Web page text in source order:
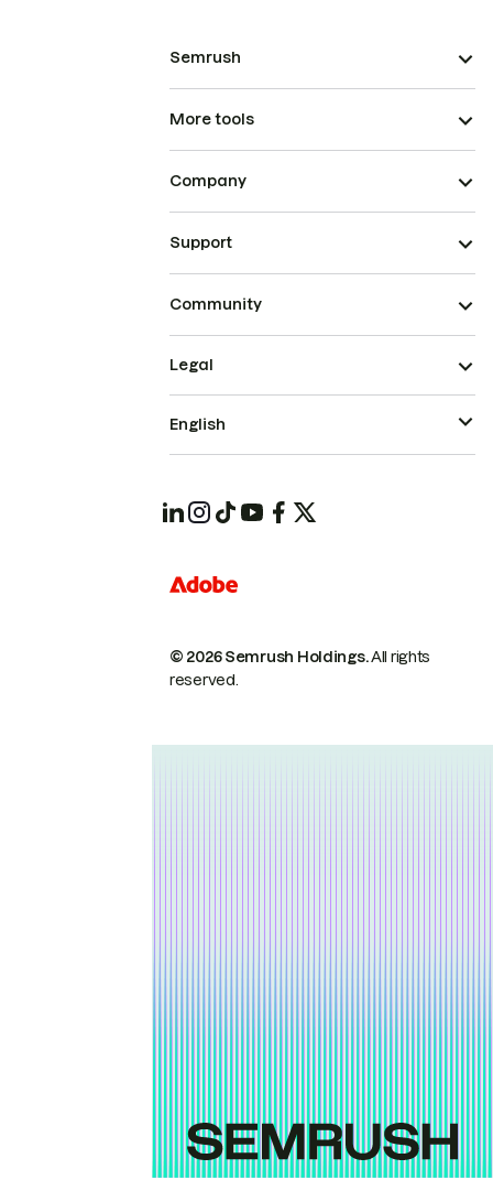
Semrush
More tools
Company
Support
Community
© 2026 Semrush Holdings.All rights
reserved.
Legal
English